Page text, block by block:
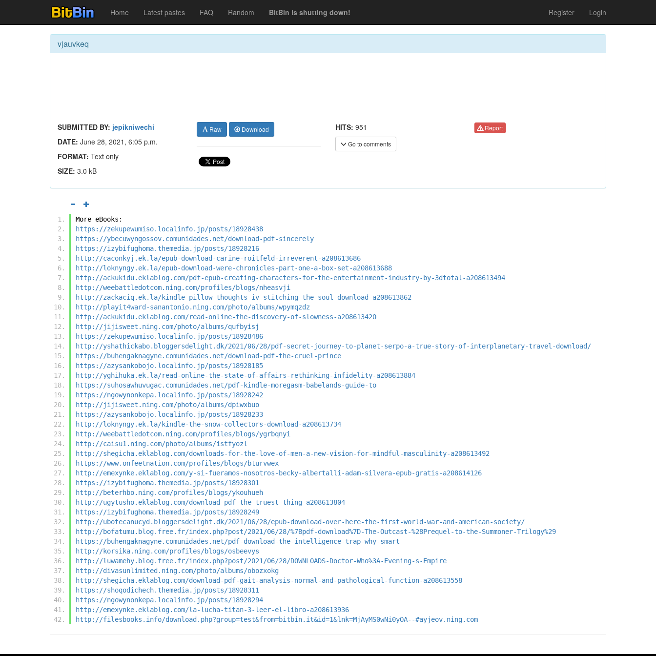
Home Latest pastes FAQ Random BitBin is shutting down! Register Login
vjauvkeq
SUBMITTED BY: jepikniwechi
DATE: June 28, 2021, 6:05 p.m.
FORMAT: Text only
SIZE: 3.0 kB
Raw Download HITS: 951
Go to comments
Report
More eBooks:
https://zekupewumiso.localinfo.jp/posts/18928438
https://ybecuwyngossov.comunidades.net/download-pdf-sincerely
https://izybifughoma.themedia.jp/posts/18928216
http://caconkyj.ek.la/epub-download-carine-roitfeld-irreverent-a208613686
http://loknyngy.ek.la/epub-download-were-chronicles-part-one-a-box-set-a208613688
http://ackukidu.eklablog.com/pdf-epub-creating-characters-for-the-entertainment-industry-by-3dtotal-a208613494
http://weebattledotcom.ning.com/profiles/blogs/nheasvji
http://zackaciq.ek.la/kindle-pillow-thoughts-iv-stitching-the-soul-download-a208613862
http://playit4ward-sanantonio.ning.com/photo/albums/wpymqzdz
http://ackukidu.eklablog.com/read-online-the-discovery-of-slowness-a208613420
http://jijisweet.ning.com/photo/albums/qufbyisj
https://zekupewumiso.localinfo.jp/posts/18928486
http://yshathickabo.bloggersdelight.dk/2021/06/28/pdf-secret-journey-to-planet-serpo-a-true-story-of-interplanetary-travel-download/
https://buhengaknagyne.comunidades.net/download-pdf-the-cruel-prince
https://azysankobojo.localinfo.jp/posts/18928185
http://yghihuka.ek.la/read-online-the-state-of-affairs-rethinking-infidelity-a208613884
https://suhosawhuvugac.comunidades.net/pdf-kindle-moregasm-babelands-guide-to
https://ngowynonkepa.localinfo.jp/posts/18928242
http://jijisweet.ning.com/photo/albums/dpiwxbuo
https://azysankobojo.localinfo.jp/posts/18928233
http://loknyngy.ek.la/kindle-the-snow-collectors-download-a208613734
http://weebattledotcom.ning.com/profiles/blogs/ygrbqnyi
http://caisu1.ning.com/photo/albums/istfyozl
http://shegicha.eklablog.com/downloads-for-the-love-of-men-a-new-vision-for-mindful-masculinity-a208613492
https://www.onfeetnation.com/profiles/blogs/bturvwex
http://emexynke.eklablog.com/y-si-fueramos-nosotros-becky-albertalli-adam-silvera-epub-gratis-a208614126
https://izybifughoma.themedia.jp/posts/18928301
http://beterhbo.ning.com/profiles/blogs/ykouhueh
http://ugytusho.eklablog.com/download-pdf-the-truest-thing-a208613804
https://izybifughoma.themedia.jp/posts/18928249
http://ubotecanucyd.bloggersdelight.dk/2021/06/28/epub-download-over-here-the-first-world-war-and-american-society/
http://bofatumu.blog.free.fr/index.php?post/2021/06/28/%7Bpdf-download%7D-The-Outcast-%28Prequel-to-the-Summoner-Trilogy%29
https://buhengaknagyne.comunidades.net/pdf-download-the-intelligence-trap-why-smart
http://korsika.ning.com/profiles/blogs/osbeevys
http://luwamehy.blog.free.fr/index.php?post/2021/06/28/DOWNLOADS-Doctor-Who%3A-Evening-s-Empire
http://divasunlimited.ning.com/photo/albums/obozxokg
http://shegicha.eklablog.com/download-pdf-gait-analysis-normal-and-pathological-function-a208613558
https://shoqodichech.themedia.jp/posts/18928311
https://ngowynonkepa.localinfo.jp/posts/18928294
http://emexynke.eklablog.com/la-lucha-titan-3-leer-el-libro-a208613936
http://filesbooks.info/download.php?group=test&from=bitbin.it&id=1&lnk=MjAyMS0wNi0yOA--#ayjeov.ning.com